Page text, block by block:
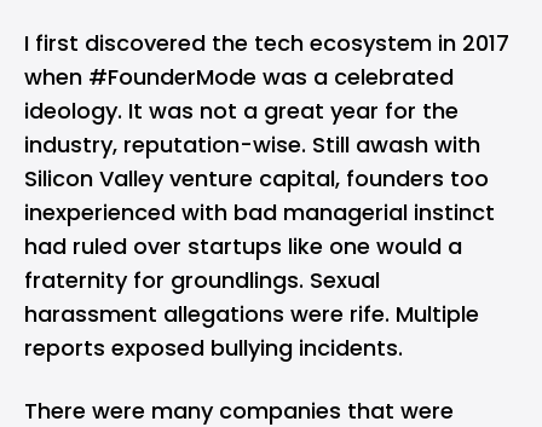
I first discovered the tech ecosystem in 2017
when #FounderMode was a celebrated
ideology. It was not a great year for the
industry, reputation-wise. Still awash with
Silicon Valley venture capital, founders too
inexperienced with bad managerial instinct
had ruled over startups like one would a
fraternity for groundlings. Sexual
harassment allegations were rife. Multiple
reports exposed bullying incidents.
There were many companies that were